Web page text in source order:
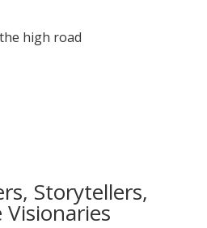
high road
Storytellers,